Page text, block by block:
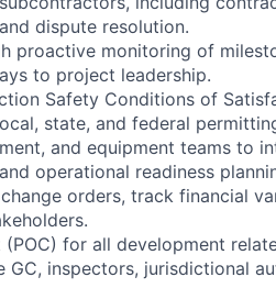
dispute resolution.
proactive monitoring of
to project leadership.
Safety Conditions of
state, and federal
and equipment teams to
operational readiness
orders, track financial
for all development
inspectors, jurisdictional